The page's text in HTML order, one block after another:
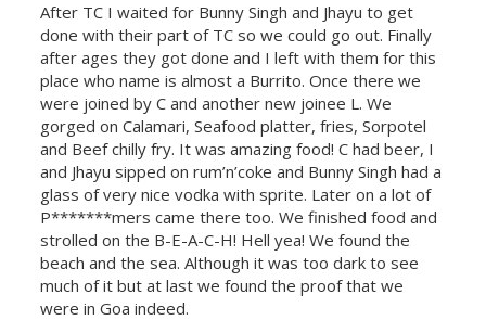
After TC I waited for Bunny Singh and Jhayu to get
done with their part of TC so we could go out. Finally
after ages they got done and I left with them for this
place who name is almost a Burrito. Once there we
were joined by C and another new joinee L. We
gorged on Calamari, Seafood platter, fries, Sorpotel
and Beef chilly fry. It was amazing food! C had beer, I
and Jhayu sipped on rum’n’coke and Bunny Singh had a
glass of very nice vodka with sprite. Later on a lot of
P*******mers came there too. We finished food and
strolled on the B-E-A-C-H! Hell yea! We found the
beach and the sea. Although it was too dark to see
much of it but at last we found the proof that we
were in Goa indeed.